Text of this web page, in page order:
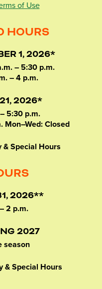
of Use
HOURS
1, 2026*
– 5:30 p.m.
– 4 p.m.
2026*
5:30 p.m.
Mon–Wed: Closed
Special Hours
2026**
2 p.m.
2027
season
& Special Hours